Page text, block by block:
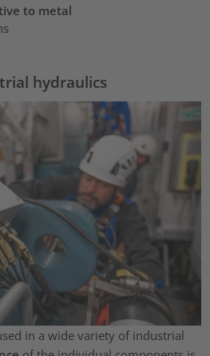
to metal
hydraulics
in a wide variety of industrial